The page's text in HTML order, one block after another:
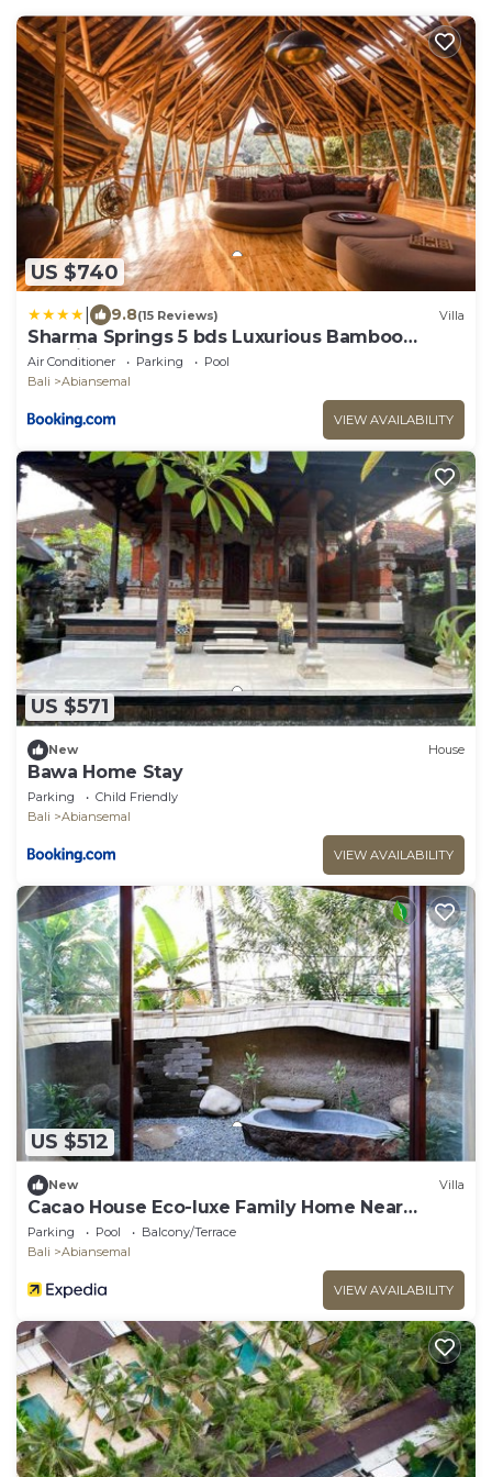
US $740
9.8(15 Reviews) Villa
Sharma Springs 5 bds Luxurious Bamboo
Mansion Pool
Air Conditioner Parking
Pool
Bali
Abiansemal
VIEW AVAILABILITY
US $571
New House
Bawa Home Stay
Parking
Child Friendly
Bali
Abiansemal
VIEW AVAILABILITY
US $512
New Villa
Cacao House Eco-luxe Family Home Near
Green School
Parking Pool
Balcony/Terrace
Bali
Abiansemal
VIEW AVAILABILITY